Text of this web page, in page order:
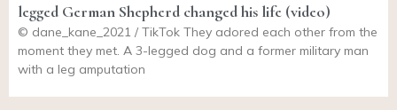
legged German Shepherd changed his life (video)
© dane_kane_2021 / TikTok They adored each other from the
moment they met. A 3-legged dog and a former military man
with a leg amputation